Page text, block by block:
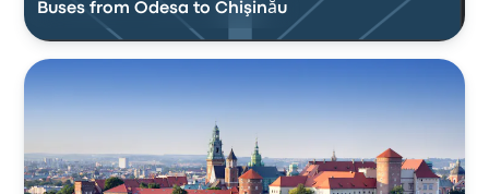
Buses from Odesa to Chişinău